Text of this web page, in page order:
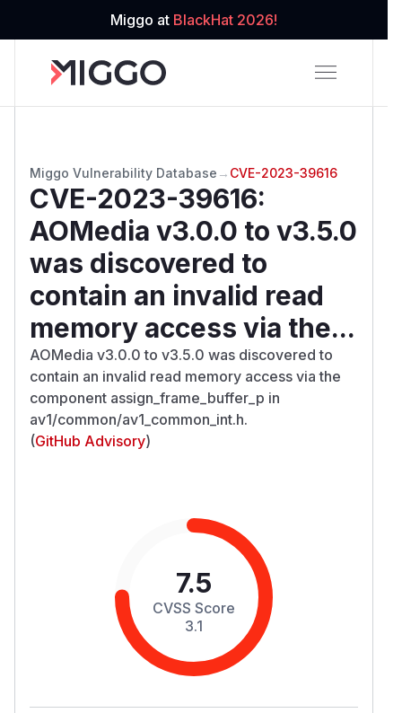
Miggo at BlackHat 2026!
Miggo Vulnerability Database → CVE-2023-39616
CVE-2023-39616:
AOMedia v3.0.0 to v3.5.0
was discovered to
contain an invalid read
memory access via the...
AOMedia v3.0.0 to v3.5.0 was discovered to
contain an invalid read memory access via the
component assign_frame_buffer_p in
av1/common/av1_common_int.h.
(GitHub Advisory)
7.5
CVSS Score
3.1